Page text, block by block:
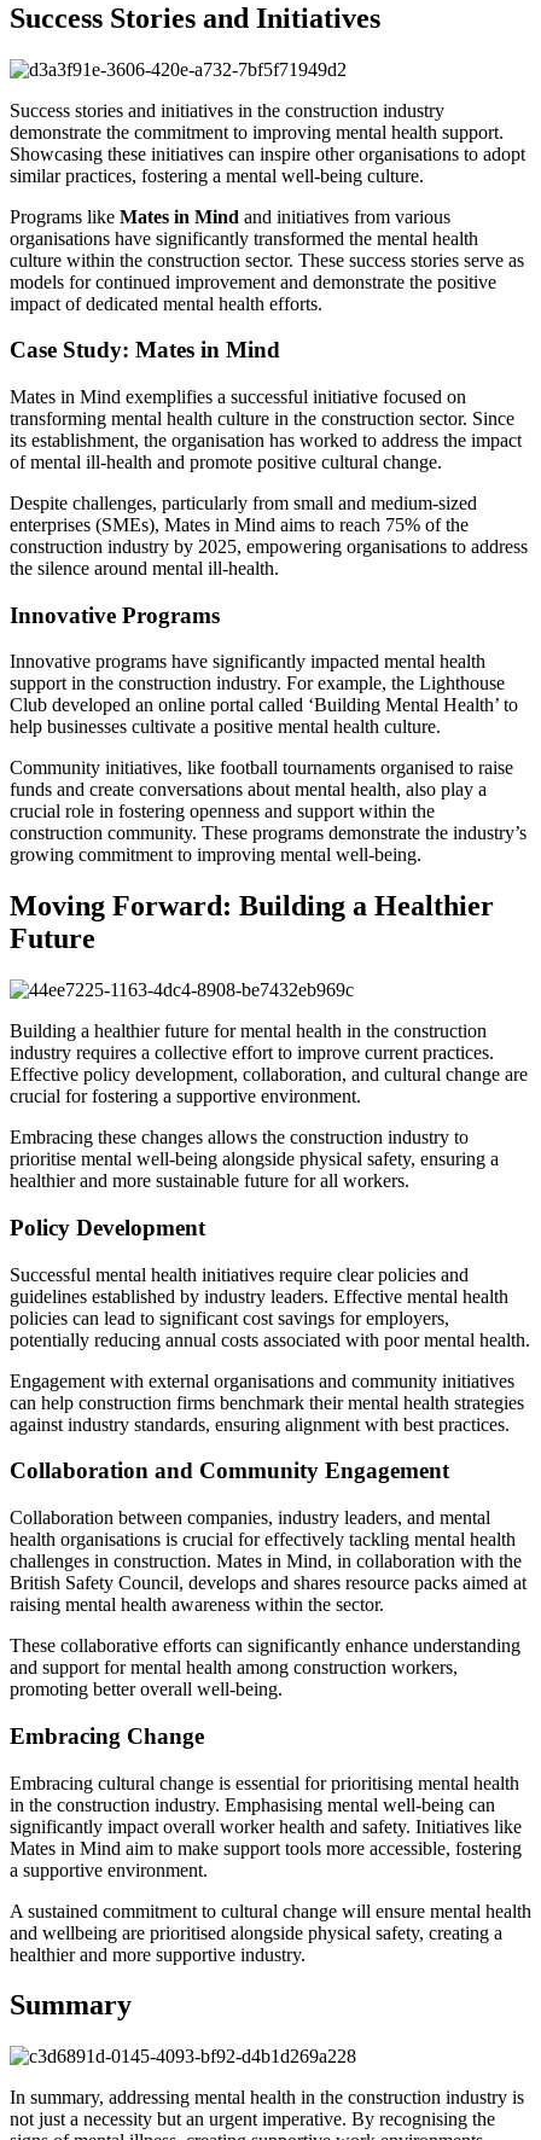
Success Stories and Initiatives
Success stories and initiatives in the construction industry
demonstrate the commitment to improving mental health support.
Showcasing these initiatives can inspire other organisations to adopt
similar practices, fostering a mental well-being culture.
Programs like Mates in Mind and initiatives from various
organisations have significantly transformed the mental health
culture within the construction sector. These success stories serve as
models for continued improvement and demonstrate the positive
impact of dedicated mental health efforts.
Case Study: Mates in Mind
Mates in Mind exemplifies a successful initiative focused on
transforming mental health culture in the construction sector. Since
its establishment, the organisation has worked to address the impact
of mental ill-health and promote positive cultural change.
Despite challenges, particularly from small and medium-sized
enterprises (SMEs), Mates in Mind aims to reach 75% of the
construction industry by 2025, empowering organisations to address
the silence around mental ill-health.
Innovative Programs
Innovative programs have significantly impacted mental health
support in the construction industry. For example, the Lighthouse
Club developed an online portal called ‘Building Mental Health’ to
help businesses cultivate a positive mental health culture.
Community initiatives, like football tournaments organised to raise
funds and create conversations about mental health, also play a
crucial role in fostering openness and support within the
construction community. These programs demonstrate the industry’s
growing commitment to improving mental well-being.
Moving Forward: Building a Healthier
Future
Building a healthier future for mental health in the construction
industry requires a collective effort to improve current practices.
Effective policy development, collaboration, and cultural change are
crucial for fostering a supportive environment.
Embracing these changes allows the construction industry to
prioritise mental well-being alongside physical safety, ensuring a
healthier and more sustainable future for all workers.
Policy Development
Successful mental health initiatives require clear policies and
guidelines established by industry leaders. Effective mental health
policies can lead to significant cost savings for employers,
potentially reducing annual costs associated with poor mental health.
Engagement with external organisations and community initiatives
can help construction firms benchmark their mental health strategies
against industry standards, ensuring alignment with best practices.
Collaboration and Community Engagement
Collaboration between companies, industry leaders, and mental
health organisations is crucial for effectively tackling mental health
challenges in construction. Mates in Mind, in collaboration with the
British Safety Council, develops and shares resource packs aimed at
raising mental health awareness within the sector.
These collaborative efforts can significantly enhance understanding
and support for mental health among construction workers,
promoting better overall well-being.
Embracing Change
Embracing cultural change is essential for prioritising mental health
in the construction industry. Emphasising mental well-being can
significantly impact overall worker health and safety. Initiatives like
Mates in Mind aim to make support tools more accessible, fostering
a supportive environment.
A sustained commitment to cultural change will ensure mental health
and wellbeing are prioritised alongside physical safety, creating a
healthier and more supportive industry.
Summary
In summary, addressing mental health in the construction industry is
not just a necessity but an urgent imperative. By recognising the